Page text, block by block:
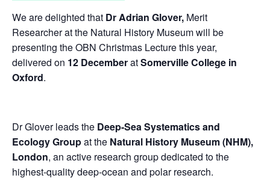
We are delighted that Dr Adrian Glover, Merit
Researcher at the Natural History Museum will be
presenting the OBN Christmas Lecture this year,
delivered on 12 DecemberatSomerville College in
Oxford.
Dr Glover leads the Deep-Sea Systematics and
Ecology Groupat the Natural History Museum (NHM),
London, an active research group dedicated to the
highest-quality deep-ocean and polar research.